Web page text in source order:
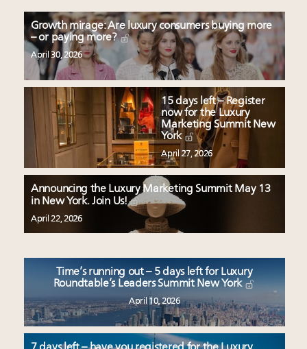
Growth mirage: Are luxury consumers buying more
– or paying more?
April 30, 2026
15 days left – Register
now for the Luxury
Marketing Summit New
York
April 27, 2026
Announcing the Luxury Marketing Summit May 13
in New York. Join Us!
April 22, 2026
Time’s running out – 5 days left for Luxury
Roundtable’s Leaders Summit New York
April 10, 2026